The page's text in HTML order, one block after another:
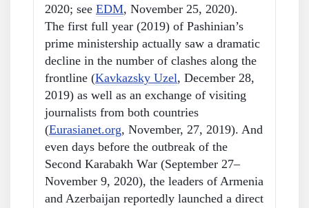
2020; see EDM, November 25, 2020).
The first full year (2019) of Pashinian’s
prime ministership actually saw a dramatic
decline in the number of clashes along the
frontline (Kavkazsky Uzel, December 28,
2019) as well as an exchange of visiting
journalists from both countries
(Eurasianet.org, November, 27, 2019). And
even days before the outbreak of the
Second Karabakh War (September 27–
November 9, 2020), the leaders of Armenia
and Azerbaijan reportedly launched a direct